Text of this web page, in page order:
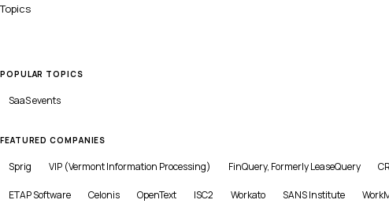
Topics
POPULAR TOPICS
SaaSevents
FEATURED COMPANIES
Sprig VIP (Vermont Information Processing) FinQuery, Formerly LeaseQuery
ETAP Software Celonis OpenText ISC2 Workato SANS Institute